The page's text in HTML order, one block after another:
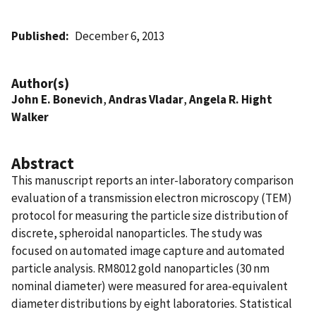
Published December 6, 2013
Author(s)
John E. Bonevich,Andras Vladar,Angela R. Hight
Walker
Abstract
This manuscript reports an inter-laboratory comparison
evaluation of a transmission electron microscopy (TEM)
protocol for measuring the particle size distribution of
discrete, spheroidal nanoparticles. The study was
focused on automated image capture and automated
particle analysis. RM8012 gold nanoparticles (30 nm
nominal diameter) were measured for area-equivalent
diameter distributions by eight laboratories. Statistical